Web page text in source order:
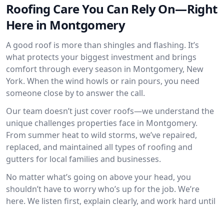
Roofing Care You Can Rely On—Right
Here in Montgomery
A good roof is more than shingles and flashing. It’s
what protects your biggest investment and brings
comfort through every season in Montgomery, New
York. When the wind howls or rain pours, you need
someone close by to answer the call.
Our team doesn’t just cover roofs—we understand the
unique challenges properties face in Montgomery.
From summer heat to wild storms, we’ve repaired,
replaced, and maintained all types of roofing and
gutters for local families and businesses.
No matter what’s going on above your head, you
shouldn’t have to worry who’s up for the job. We’re
here. We listen first, explain clearly, and work hard until